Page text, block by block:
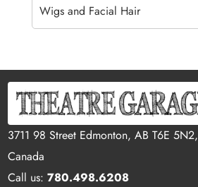
Wigs and Facial Hair
3711 98 Street Edmonton, AB T6E 5N2,
Canada
Call us:780.498.6208